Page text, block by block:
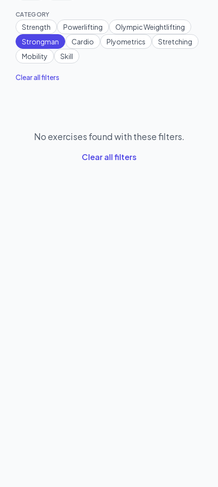
CATEGORY
Strength Powerlifting
Olympic Weightlifting
Strongman
Cardio Plyometrics
Stretching
Mobility
Skill
Clear all filters
No exercises found with these filters.
Clear all filters